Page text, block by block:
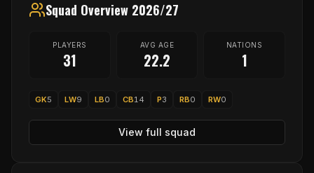
Squad Overview 2026/27
PLAYERS
31
AVG AGE
22.2
NATIONS
1
GK5 LW9 LB0 CB14 P3 RB0 RW0
View full squad